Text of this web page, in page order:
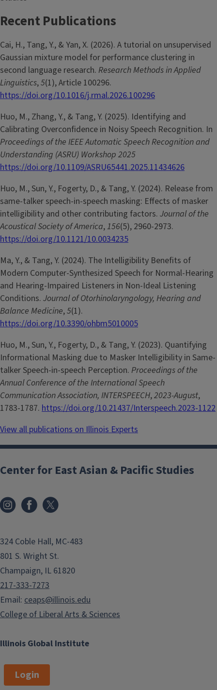
Recent Publications
Cai, H., Tang, Y., & Yan, X. (2026). A tutorial on unsupervised
Gaussian mixture model for performance clustering in
second language research. Research Methods in Applied
Linguistics,5(1), Article 100296.
https://doi.org/10.1016/j.rmal.2026.100296
Huo, M., Zhang, Y., & Tang, Y. (2025). Identifying and
Calibrating Overconfidence in Noisy Speech Recognition. In
Proceedings of the IEEE Automatic Speech Recognition and
Understanding (ASRU) Workshop 2025
https://doi.org/10.1109/ASRU65441.2025.11434626
Huo, M., Sun, Y., Fogerty, D., & Tang, Y. (2024). Release from
same-talker speech-in-speech masking: Effects of masker
intelligibility and other contributing factors. Journal of the
Acoustical Society of America,156(5), 2960-2973.
https://doi.org/10.1121/10.0034235
Ma, Y., & Tang, Y. (2024). The Intelligibility Benefits of
Modern Computer-Synthesized Speech for Normal-Hearing
and Hearing-Impaired Listeners in Non-Ideal Listening
Conditions. Journal of Otorhinolaryngology, Hearing and
Balance Medicine,5(1).
https://doi.org/10.3390/ohbm5010005
Huo, M., Sun, Y., Fogerty, D., & Tang, Y. (2023). Quantifying
Informational Masking due to Masker Intelligibility in Same-
talker Speech-in-speech Perception. Proceedings of the
Annual Conference of the International Speech
Communication Association, INTERSPEECH,2023-August,
1783-1787. https://doi.org/10.21437/Interspeech.2023-1122
View all publications on Illinois Experts
Illinois Global Institute
Center for East Asian & Pacific Studies
324 Coble Hall, MC-483
801 S. Wright St.
Champaign, IL 61820
217-333-7273
Email: ceaps@illinois.edu
College of Liberal Arts & Sciences
Login